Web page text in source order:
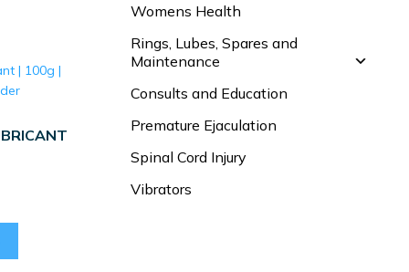
Womens Health
Rings, Lubes, Spares and
Maintenance
Consults and Education
Premature Ejaculation
Spinal Cord Injury
Vibrators